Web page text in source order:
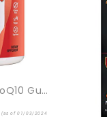
Doctor’s Best CoQ10 Gummies 200 Mg, Coenzyme Q10 (Ubiquinone), Heart Health, Boost Cellular Energy, Potent Antioxidant, 60 Ct
(as of 01/03/2024